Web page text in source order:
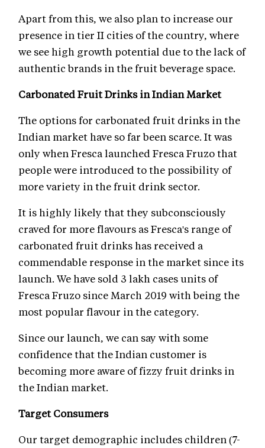
Apart from this, we also plan to increase our
presence in tier II cities of the country, where
we see high growth potential due to the lack of
authentic brands in the fruit beverage space.
Carbonated Fruit Drinks in Indian Market
The options for carbonated fruit drinks in the
Indian market have so far been scarce. It was
only when Fresca launched Fresca Fruzo that
people were introduced to the possibility of
more variety in the fruit drink sector.
It is highly likely that they subconsciously
craved for more flavours as Fresca's range of
carbonated fruit drinks has received a
commendable response in the market since its
launch. We have sold 3 lakh cases units of
Fresca Fruzo since March 2019 with being the
most popular flavour in the category.
Since our launch, we can say with some
confidence that the Indian customer is
becoming more aware of fizzy fruit drinks in
the Indian market.
Target Consumers
Our target demographic includes children (7-